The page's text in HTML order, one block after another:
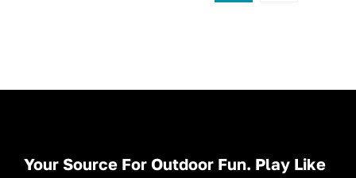
Your Source For Outdoor Fun. Play Like